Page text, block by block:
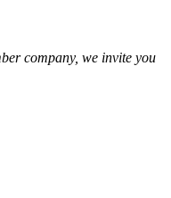
company, we invite you